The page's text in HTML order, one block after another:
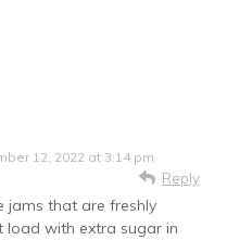
12, 2022 at 3:14 pm
Reply
jams that are freshly
load with extra sugar in